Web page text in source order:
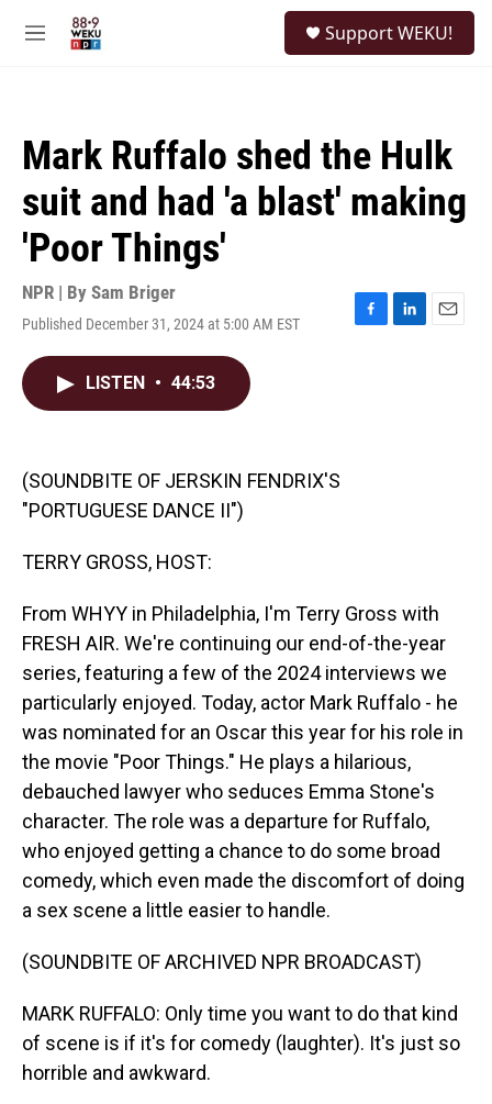
M
Support WEKU!
Mark Ruffalo shed the Hulk
suit and had 'a blast' making
'Poor Things'
NPR | By Sam Briger
Published December 31, 2024 at 5:00 AM EST
F
L
E
LISTEN • 44:53
(SOUNDBITE OF JERSKIN FENDRIX'S
"PORTUGUESE DANCE II")
TERRY GROSS, HOST:
From WHYY in Philadelphia, I'm Terry Gross with
FRESH AIR. We're continuing our end-of-the-year
series, featuring a few of the 2024 interviews we
particularly enjoyed. Today, actor Mark Ruffalo - he
was nominated for an Oscar this year for his role in
the movie "Poor Things." He plays a hilarious,
debauched lawyer who seduces Emma Stone's
character. The role was a departure for Ruffalo,
who enjoyed getting a chance to do some broad
comedy, which even made the discomfort of doing
a sex scene a little easier to handle.
(SOUNDBITE OF ARCHIVED NPR BROADCAST)
MARK RUFFALO: Only time you want to do that kind
of scene is if it's for comedy (laughter). It's just so
horrible and awkward.